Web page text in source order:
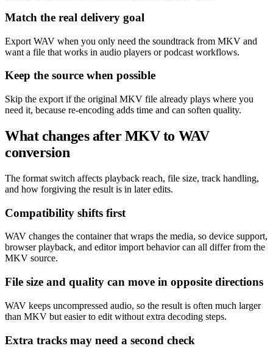
Match the real delivery goal
Export WAV when you only need the soundtrack from MKV and
want a file that works in audio players or podcast workflows.
Keep the source when possible
Skip the export if the original MKV file already plays where you
need it, because re-encoding adds time and can soften quality.
What changes after MKV to WAV
conversion
The format switch affects playback reach, file size, track handling,
and how forgiving the result is in later edits.
Compatibility shifts first
WAV changes the container that wraps the media, so device support,
browser playback, and editor import behavior can all differ from the
MKV source.
File size and quality can move in opposite directions
WAV keeps uncompressed audio, so the result is often much larger
than MKV but easier to edit without extra decoding steps.
Extra tracks may need a second check